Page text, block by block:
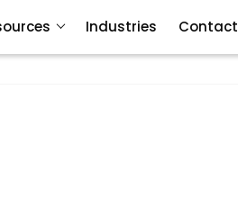
Industries Contact